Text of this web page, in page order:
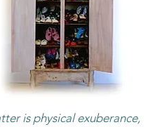
is physical exuberance,